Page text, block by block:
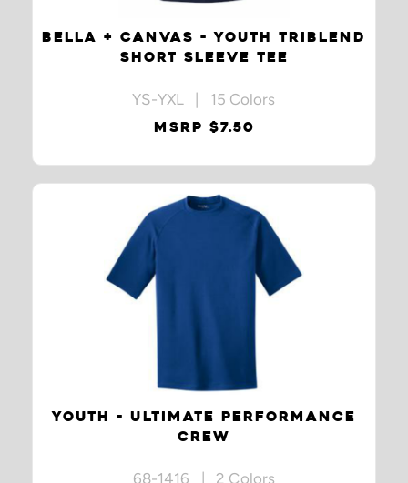
BELLA + CANVAS - YOUTH TRIBLEND
SHORT SLEEVE TEE
YS-YXL | 15 Colors
MSRP $7.50
YOUTH - ULTIMATE PERFORMANCE
CREW
68-1416 | 2 Colors